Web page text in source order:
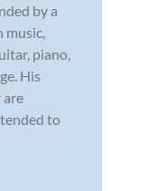
by a
piano,
His
to